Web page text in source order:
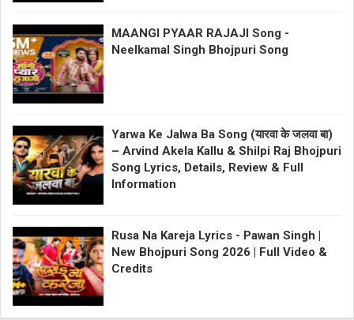
MAANGI PYAAR RAJAJI Song -
Neelkamal Singh Bhojpuri Song
Yarwa Ke Jalwa Ba Song (यारवा के जलवा बा)
– Arvind Akela Kallu & Shilpi Raj Bhojpuri
Song Lyrics, Details, Review & Full
Information
Rusa Na Kareja Lyrics - Pawan Singh |
New Bhojpuri Song 2026 | Full Video &
Credits